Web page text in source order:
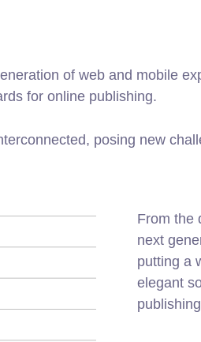
of web and mobile
for online publishing.
posing new
From the
next
putting a
elegant